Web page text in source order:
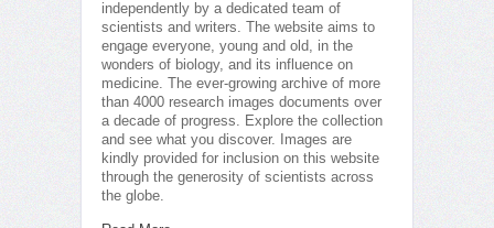
independently by a dedicated team of
scientists and writers. The website aims to
engage everyone, young and old, in the
wonders of biology, and its influence on
medicine. The ever-growing archive of more
than 4000 research images documents over
a decade of progress. Explore the collection
and see what you discover. Images are
kindly provided for inclusion on this website
through the generosity of scientists across
the globe.